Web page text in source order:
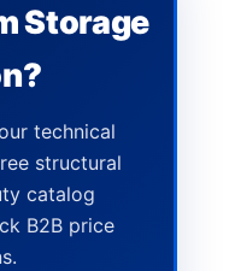
Storage
technical
structural
catalog
B2B price